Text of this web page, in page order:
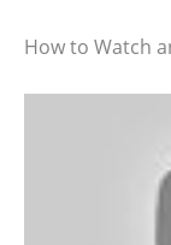
How to Watch